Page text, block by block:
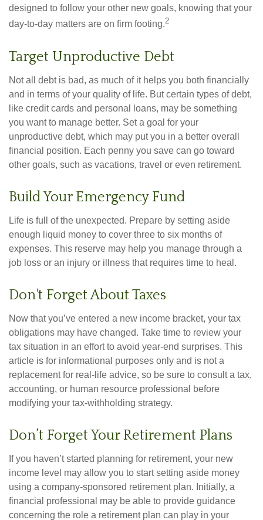
designed to follow your other new goals, knowing that your
day-to-day matters are on firm footing.2
Target Unproductive Debt
Not all debt is bad, as much of it helps you both financially
and in terms of your quality of life. But certain types of debt,
like credit cards and personal loans, may be something
you want to manage better. Set a goal for your
unproductive debt, which may put you in a better overall
financial position. Each penny you save can go toward
other goals, such as vacations, travel or even retirement.
Build Your Emergency Fund
Life is full of the unexpected. Prepare by setting aside
enough liquid money to cover three to six months of
expenses. This reserve may help you manage through a
job loss or an injury or illness that requires time to heal.
Don't Forget About Taxes
Now that you’ve entered a new income bracket, your tax
obligations may have changed. Take time to review your
tax situation in an effort to avoid year-end surprises. This
article is for informational purposes only and is not a
replacement for real-life advice, so be sure to consult a tax,
accounting, or human resource professional before
modifying your tax-withholding strategy.
Don’t Forget Your Retirement Plans
If you haven’t started planning for retirement, your new
income level may allow you to start setting aside money
using a company-sponsored retirement plan. Initially, a
financial professional may be able to provide guidance
concerning the role a retirement plan can play in your